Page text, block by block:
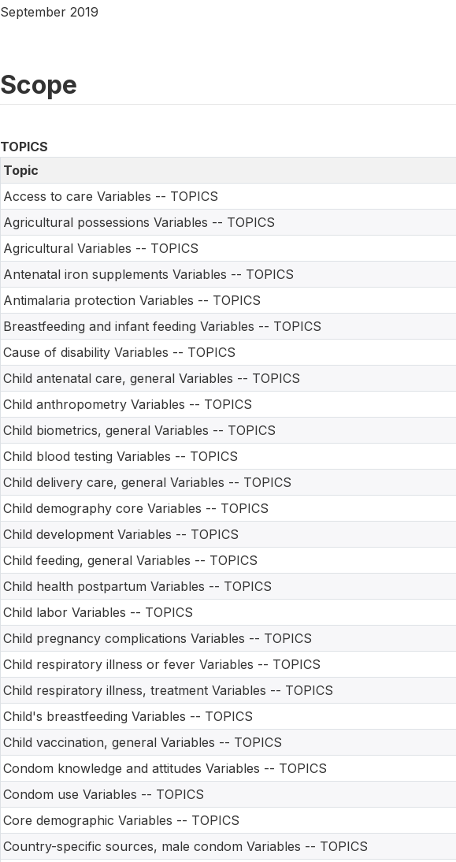
September 2019
Scope
TOPICS
Topic
Access to care Variables -- TOPICS
Agricultural possessions Variables -- TOPICS
Agricultural Variables -- TOPICS
Antenatal iron supplements Variables -- TOPICS
Antimalaria protection Variables -- TOPICS
Breastfeeding and infant feeding Variables -- TOPICS
Cause of disability Variables -- TOPICS
Child antenatal care, general Variables -- TOPICS
Child anthropometry Variables -- TOPICS
Child biometrics, general Variables -- TOPICS
Child blood testing Variables -- TOPICS
Child delivery care, general Variables -- TOPICS
Child demography core Variables -- TOPICS
Child development Variables -- TOPICS
Child feeding, general Variables -- TOPICS
Child health postpartum Variables -- TOPICS
Child labor Variables -- TOPICS
Child pregnancy complications Variables -- TOPICS
Child respiratory illness or fever Variables -- TOPICS
Child respiratory illness, treatment Variables -- TOPICS
Child's breastfeeding Variables -- TOPICS
Child vaccination, general Variables -- TOPICS
Condom knowledge and attitudes Variables -- TOPICS
Condom use Variables -- TOPICS
Core demographic Variables -- TOPICS
Country-specific sources, male condom Variables -- TOPICS